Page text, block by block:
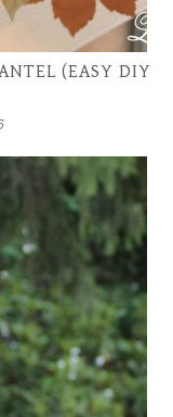
(EASY DIY